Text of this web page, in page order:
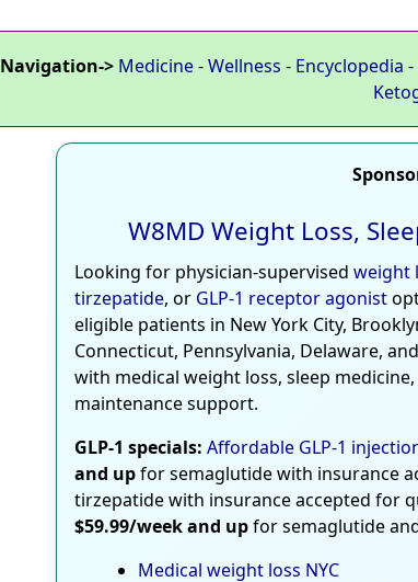
Navigation-> Medicine-Wellness - Encyclopedia -
W8MD Weight Loss,
Looking for physician-supervised weight
tirzepatide, or GLP-1 receptor agonist
eligible patients in New York City,
Connecticut, Pennsylvania, Delaware,
with medical weight loss, sleep
maintenance support.
GLP-1 specials: Affordable GLP-1
and upfor semaglutide with insurance
tirzepatide with insurance accepted for
$59.99/week and upfor semaglutide
Medical weight loss NYC